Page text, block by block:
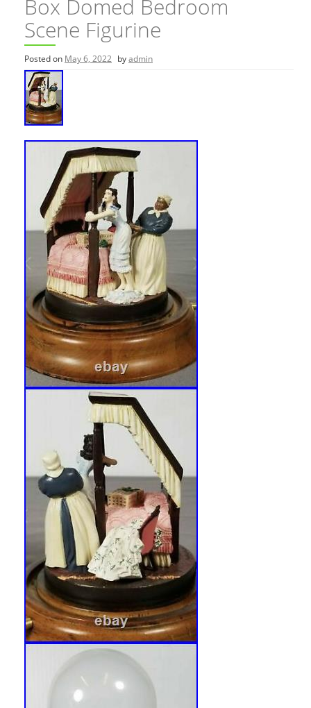
Box Domed Bedroom
Scene Figurine
Posted on May 6, 2022 byadmin